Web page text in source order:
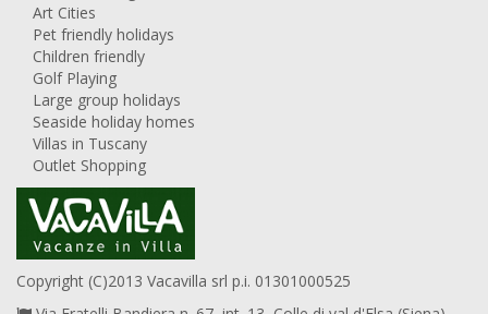
Art Cities
Pet friendly holidays
Children friendly
Golf Playing
Large group holidays
Seaside holiday homes
Villas in Tuscany
Outlet Shopping
Copyright (C)2013 Vacavilla srl p.i. 01301000525